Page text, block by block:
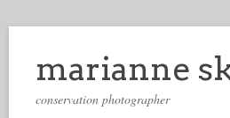
marianne
conservation photographer